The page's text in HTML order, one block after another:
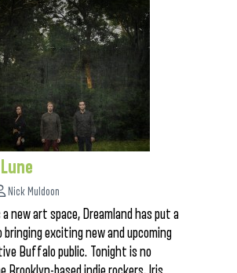
Nick Muldoon
new art space, Dreamland has put a
exciting new and upcoming
Buffalo public. Tonight is no